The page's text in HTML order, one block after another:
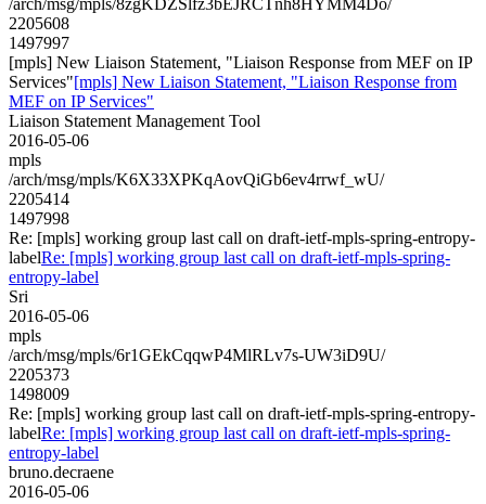
2205608
1497997
[mpls] New Liaison Statement, "Liaison Response from MEF on IP
Services"[mpls] New Liaison Statement, "Liaison Response from
MEF on IP Services"
Liaison Statement Management Tool
2016-05-06
mpls
/arch/msg/mpls/K6X33XPKqAovQiGb6ev4rrwf_wU/
2205414
1497998
Re: [mpls] working group last call on draft-ietf-mpls-spring-entropy-
labelRe: [mpls] working group last call on draft-ietf-mpls-spring-
entropy-label
Sri
2016-05-06
mpls
/arch/msg/mpls/6r1GEkCqqwP4MlRLv7s-UW3iD9U/
2205373
1498009
Re: [mpls] working group last call on draft-ietf-mpls-spring-entropy-
labelRe: [mpls] working group last call on draft-ietf-mpls-spring-
entropy-label
bruno.decraene
2016-05-06